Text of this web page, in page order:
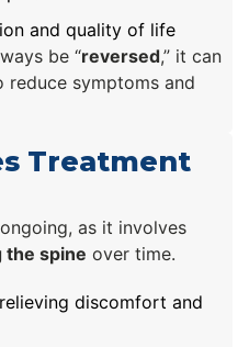
and quality of life
be “reversed,” it can
symptoms and
Treatment
as it involves
the spine over time.
discomfort and